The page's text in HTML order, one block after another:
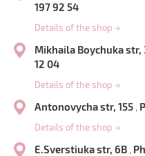
197 92 54
Details of the shop →
Mikhaila Boychuka str,
12 04
Details of the shop →
Antonovycha str, 155 ,
Details of the shop →
E.Sverstiuka str, 6B ,